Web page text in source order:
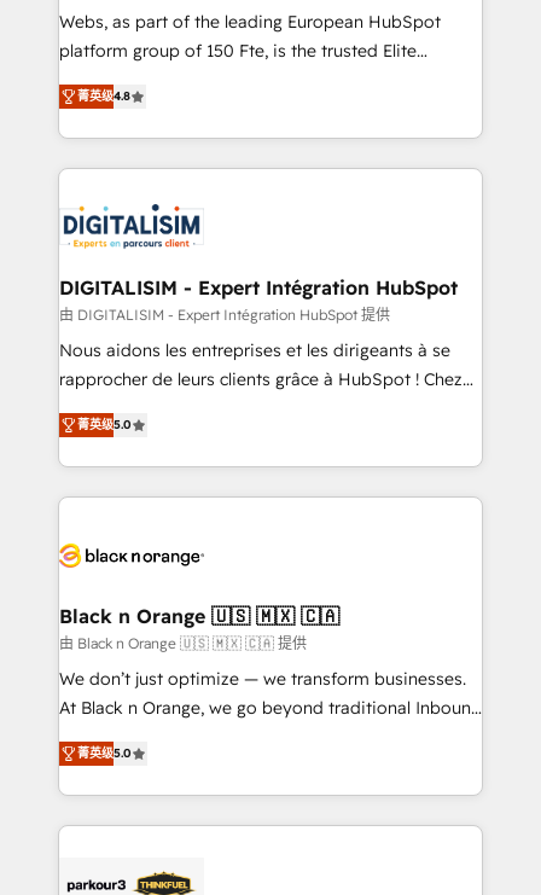
HubSpot pros 📊 Lead generation services using
HubSpot Why us? - SIX HubSpot Accreditations -
CRM, Solutions Architecture, Onboarding , Data
Migration, Custom Integration & Platform
team of 25+ experts Contact us today to help you
get more from your investment in HubSpot.
Webs, as part of the leading European HubSpot
platform group of 150 Fte, is the trusted Elite
HubSpot CRM Partner offering you a roadmap on
maximizing EBITDA and achieving Commercial
Excellence. With our targeted processes, we
strengthen your digital transformation and minimize
Implementation partner, we provide expertise to
drive your business forward. Since 2015 we are fully
dedicated to HubSpot and with an experienced
team (50+), we work with reputable companies in
B2B sectors such as manufacturing, SaaS and
business services. We prepare a customized
impact of your digital transformation, including a
detailed financial rationale with a focus on ROI and
embark on a transformational journey that sets your
business up for long-term success. Unlock your
business. If not now, when?
菁英级4.8
DIGITALISIM - Expert Intégration HubSpot
由 DIGITALISIM - Expert Intégration HubSpot 提供
Nous aidons les entreprises et les dirigeants à se
rapprocher de leurs clients grâce à HubSpot ! Chez
DIGITALISIM, nous avons l'intime conviction que la
réussite des entreprises passe par l’innovation web,
le marketing digital, et la relation client ! C'est
pourquoi, nos experts sont à la fois capables de
référencement, votre stratégie digitale et le pilotage
projet HubSpot avec DIGITALISIM : 🧽 Nettoyage,
migration et intégration des bases de données. 🚀
Développement des interfaces avec vos logiciels
métiers ⚙️ Configuration de la plateforme HubSpot
Book Process & Guidelines utilisateurs 🎓
Formations des utilisateurs
菁英级5.0
Black n Orange 🇺🇸 🇲🇽 🇨🇦
由 Black n Orange 🇺🇸 🇲🇽 🇨🇦 提供
We don’t just optimize — we transform businesses.
At Black n Orange, we go beyond traditional Inbound
Marketing with our exclusive methodologies:
BOOMS and BOOST. Together, they form a powerful
combination that has driven success for over 800
businesses worldwide. As Elite HubSpot Partners, we
strategies that integrate data-driven marketing,
菁英级5.0